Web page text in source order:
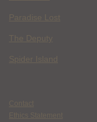
Paradise Lost
The Deputy
Spider Island
Contact
Ethics Statement